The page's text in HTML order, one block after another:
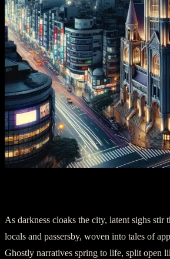
As darkness cloaks the city, latent sighs
locals and passersby, woven into tales of
Ghostly narratives spring to life, split open